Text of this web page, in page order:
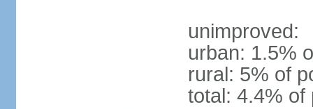
unimproved:
urban: 1.5%
rural: 5% of
total: 4.4% of